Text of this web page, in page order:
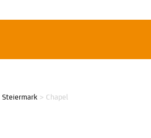
Steiermark > Chapel